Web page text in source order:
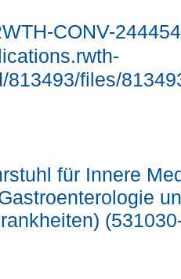
CONV-244454
813493/files/
für Innere